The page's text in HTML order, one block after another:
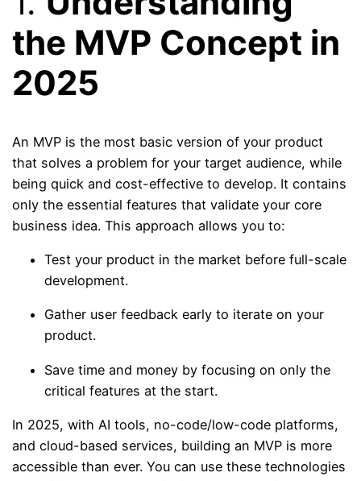
the MVP Concept in
2025
An MVP is the most basic version of your product
that solves a problem for your target audience, while
being quick and cost-effective to develop. It contains
only the essential features that validate your core
business idea. This approach allows you to:
Test your product in the market before full-scale
development.
Gather user feedback early to iterate on your
product.
Save time and money by focusing on only the
critical features at the start.
In 2025, with AI tools, no-code/low-code platforms,
and cloud-based services, building an MVP is more
accessible than ever. You can use these technologies